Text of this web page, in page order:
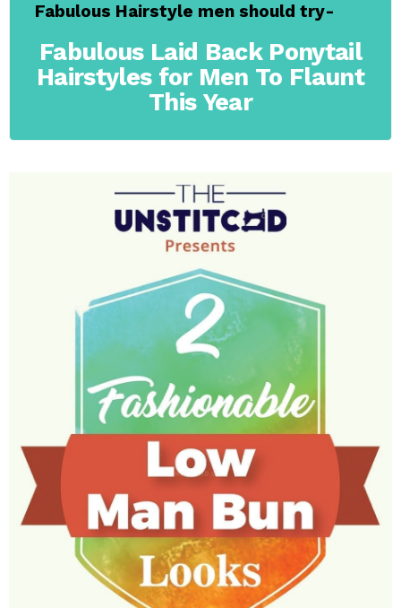
Fabulous Hairstyle men should try-
Fabulous Laid Back Ponytail
Hairstyles for Men To Flaunt
This Year